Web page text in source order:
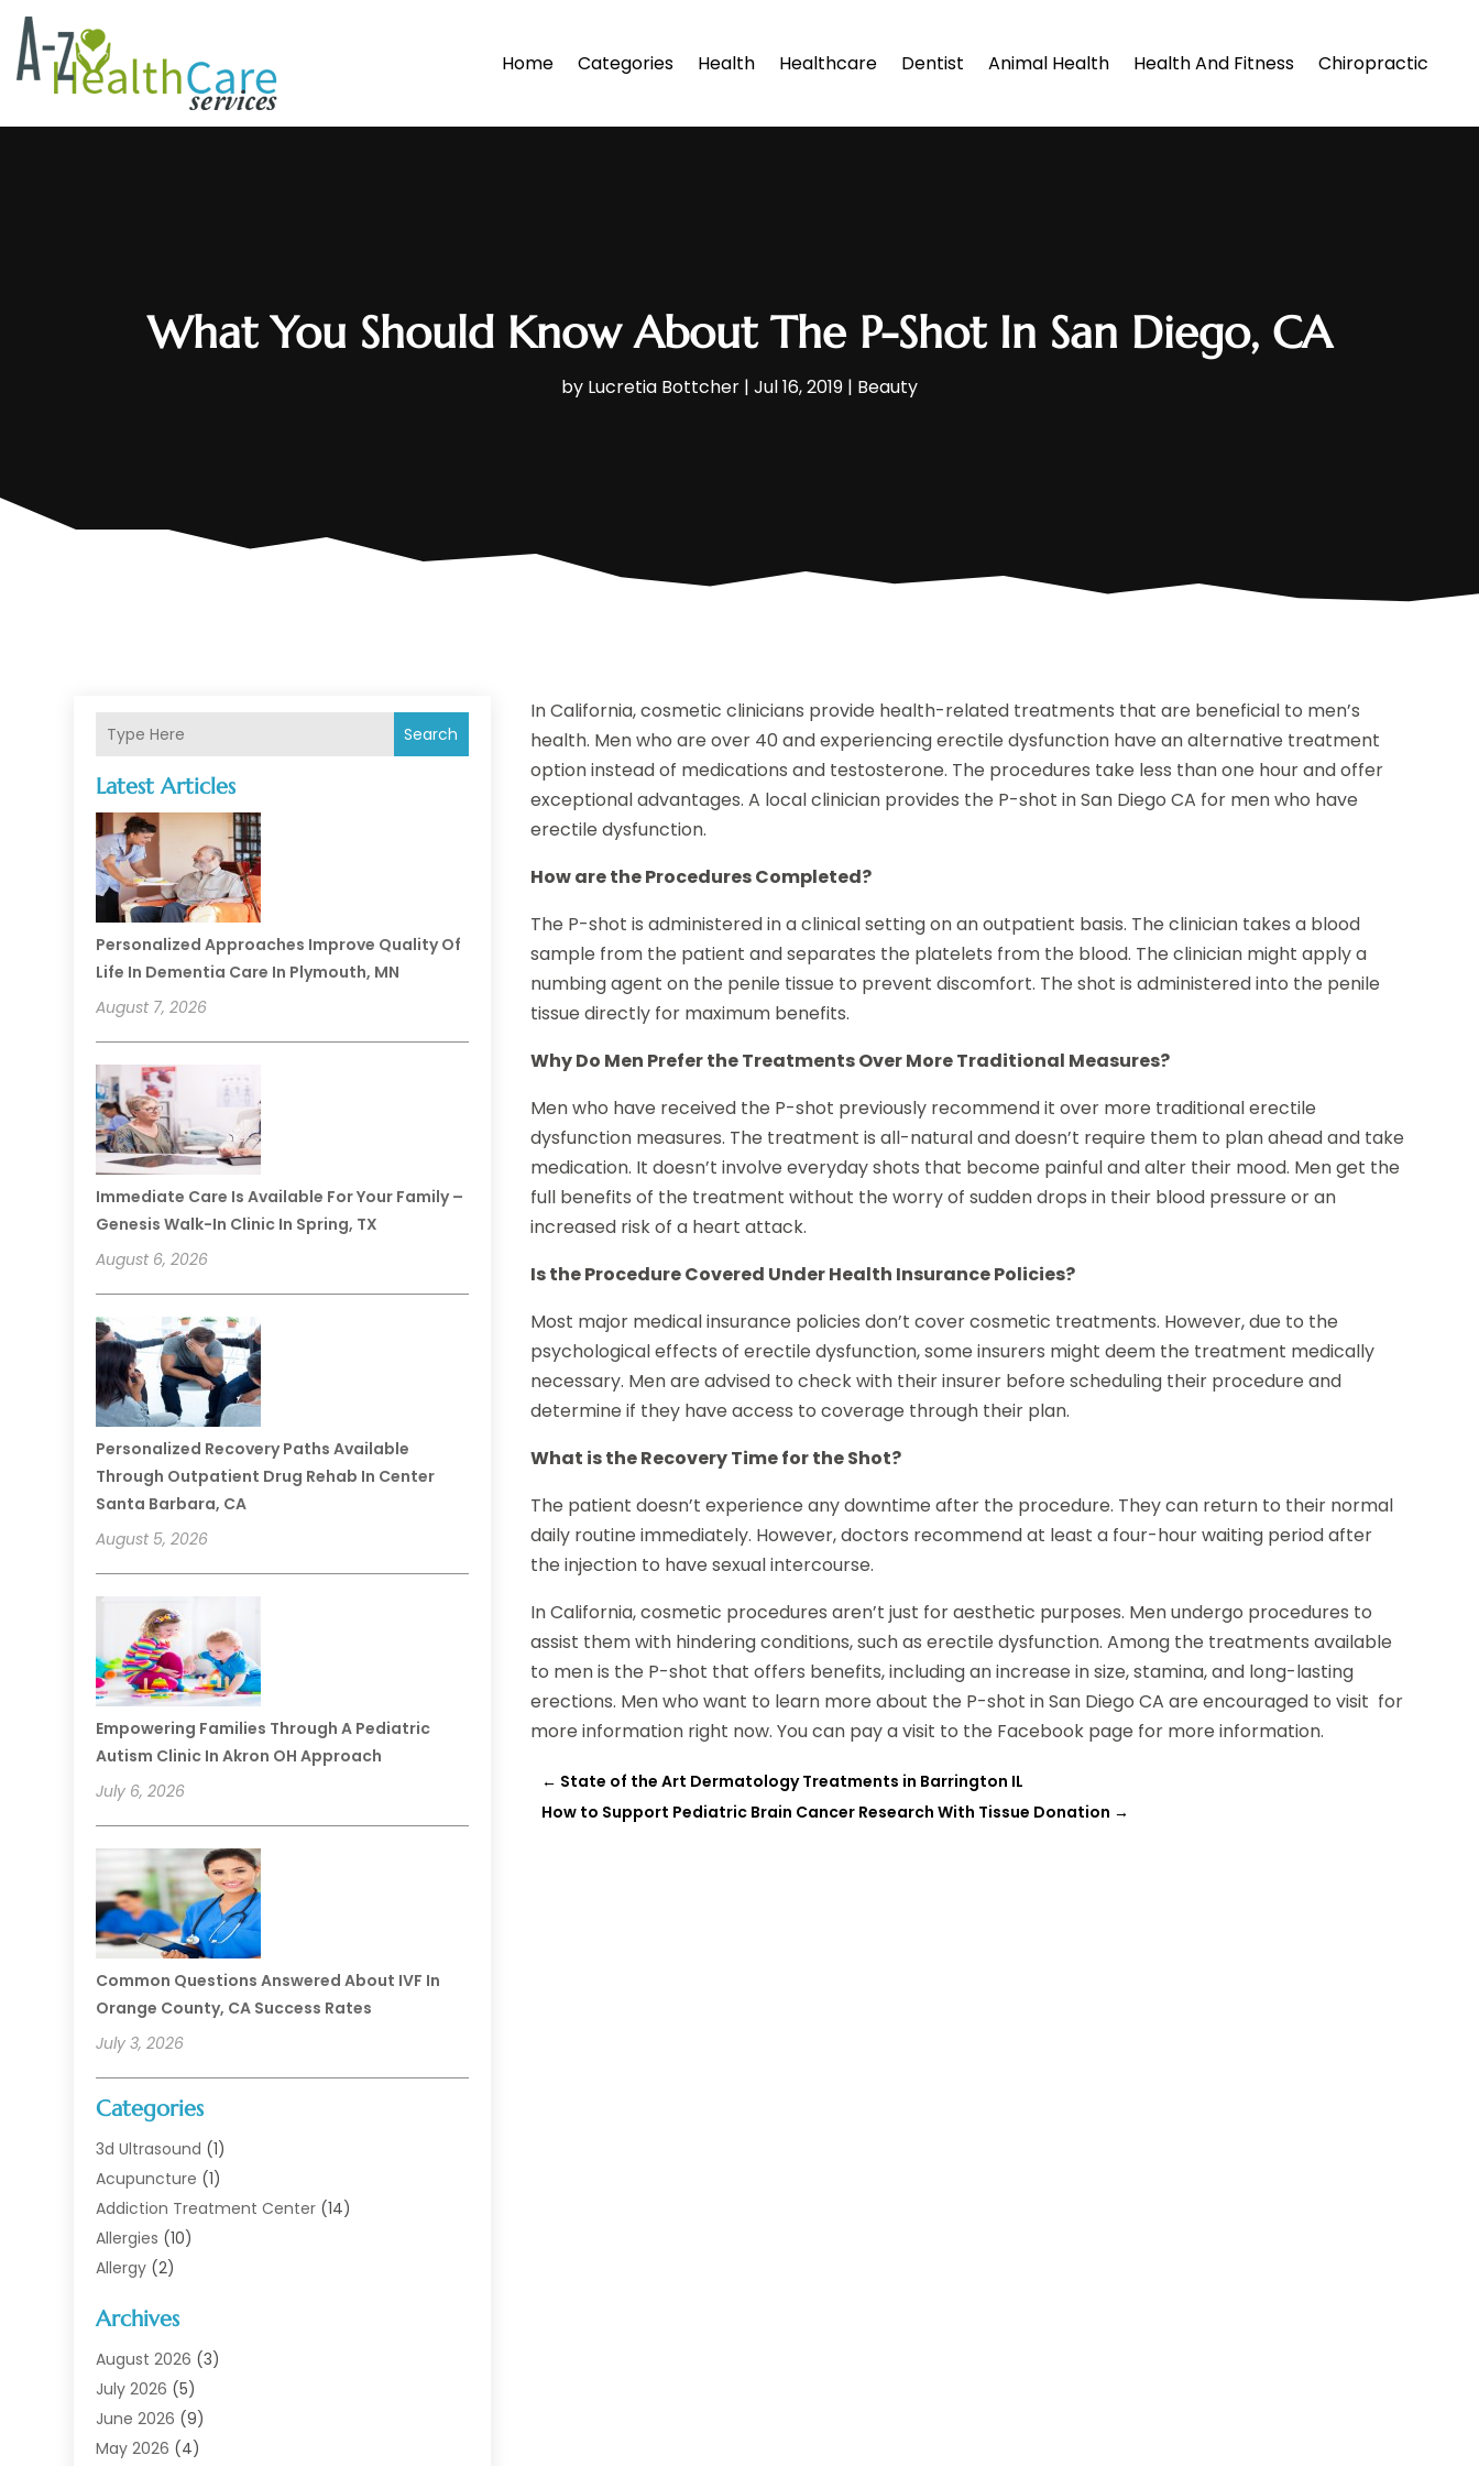
Home Categories Health Healthcare Dentist Animal Health Health And Fitness Chiropractic
What You Should Know About The P-Shot In San Diego, CA
by Lucretia Bottcher | Jul 16, 2019 | Beauty
Search
Latest Articles
Personalized Approaches Improve Quality Of
Life In Dementia Care In Plymouth, MN
August 7, 2026
Immediate Care Is Available For Your Family –
Genesis Walk-In Clinic In Spring, TX
August 6, 2026
Personalized Recovery Paths Available
Through Outpatient Drug Rehab In Center
Santa Barbara, CA
August 5, 2026
Empowering Families Through A Pediatric
Autism Clinic In Akron OH Approach
July 6, 2026
Common Questions Answered About IVF In
Orange County, CA Success Rates
July 3, 2026
Categories
3d Ultrasound (1)
Acupuncture (1)
Addiction Treatment Center (14)
Allergies (10)
Allergy (2)
Animal Health
Animal Hospital(1)
Assisted Living
Assisted Living Facility
Audiologist(6)
Archives
August 2026 (3)
July 2026 (5)
June 2026 (9)
May 2026 (4)
In California, cosmetic clinicians provide health-related treatments that are beneficial to men’s
health. Men who are over 40 and experiencing erectile dysfunction have an alternative treatment
option instead of medications and testosterone. The procedures take less than one hour and offer
exceptional advantages. A local clinician provides the P-shot in San Diego CA for men who have
erectile dysfunction.
How are the Procedures Completed?
The P-shot is administered in a clinical setting on an outpatient basis. The clinician takes a blood
sample from the patient and separates the platelets from the blood. The clinician might apply a
numbing agent on the penile tissue to prevent discomfort. The shot is administered into the penile
tissue directly for maximum benefits.
Why Do Men Prefer the Treatments Over More Traditional Measures?
Men who have received the P-shot previously recommend it over more traditional erectile
dysfunction measures. The treatment is all-natural and doesn’t require them to plan ahead and take
medication. It doesn’t involve everyday shots that become painful and alter their mood. Men get the
full benefits of the treatment without the worry of sudden drops in their blood pressure or an
increased risk of a heart attack.
Is the Procedure Covered Under Health Insurance Policies?
Most major medical insurance policies don’t cover cosmetic treatments. However, due to the
psychological effects of erectile dysfunction, some insurers might deem the treatment medically
necessary. Men are advised to check with their insurer before scheduling their procedure and
determine if they have access to coverage through their plan.
What is the Recovery Time for the Shot?
The patient doesn’t experience any downtime after the procedure. They can return to their normal
daily routine immediately. However, doctors recommend at least a four-hour waiting period after
the injection to have sexual intercourse.
In California, cosmetic procedures aren’t just for aesthetic purposes. Men undergo procedures to
assist them with hindering conditions, such as erectile dysfunction. Among the treatments available
to men is the P-shot that offers benefits, including an increase in size, stamina, and long-lasting
erections. Men who want to learn more about the P-shot in San Diego CA are encouraged to visit for
more information right now. You can pay a visit to the Facebook page for more information.
← State of the Art Dermatology Treatments in Barrington IL
How to Support Pediatric Brain Cancer Research With Tissue Donation →